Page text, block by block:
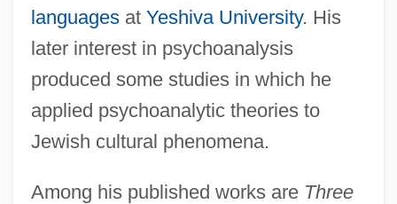
languagesat Yeshiva University. His
later interest in psychoanalysis
produced some studies in which he
applied psychoanalytic theories to
Jewish cultural phenomena.
Among his published works are Three